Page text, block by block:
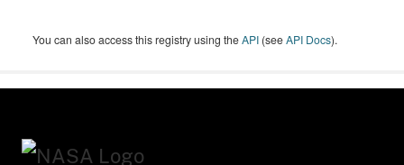
You can also access this registry using theAPI (seeAPI Docs).